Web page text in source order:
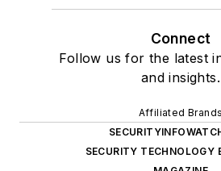
Connect
Follow us for the latest
and insights.
Affiliated Brands
SECURITY TECHNOLOGY